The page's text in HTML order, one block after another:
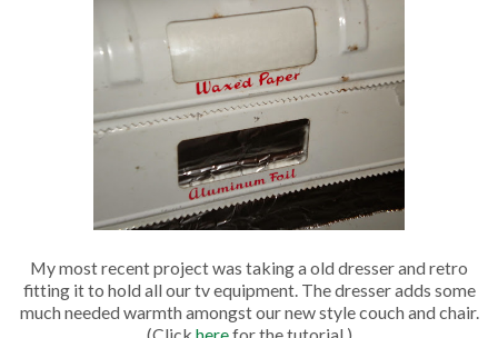
My most recent project was taking a old dresser and retro
fitting it to hold all our tv equipment. The dresser adds some
much needed warmth amongst our new style couch and chair.
(Click herefor the tutorial.)